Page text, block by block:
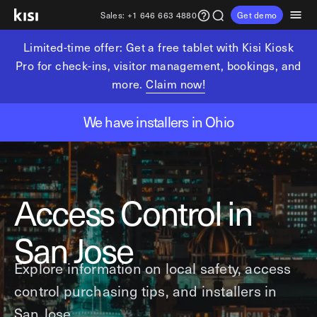
Sales: +1 646 663 4880 Get demo
Products
Physical security
Access control
Visitor management
Video surveillance
Intrusion detection
Analytics and reporting
Devices
Reader Pro
Terminal Pro
Solutions
Industries
Fitness & wellness
Gyms & clubs
Yoga studios
Pilates studios
Golf simulators
Fitness franchises
Coworking & shared workspaces
Commercial real estate
Resources
Explore learning hub
Guide downloads
Insights
Product benefits
Local access control
Office occupancy index
Tech resources
Kisi open API
Partners
Referral partners
Fitness partners
Coworking partners
Channel partners
Integration partners
Customers
Pricing
Get in touch
sales@getkisi.com
+1 646 663 4880
Limited-time offer: Get a free tablet with Kisi Kiosk
Pro for check-ins, visitor management, bookings, and
more.Claim now!
We have installers in Ohio
Access Control in
San Jose
Explore information on local safety, access
control purchasing tips, and installers in